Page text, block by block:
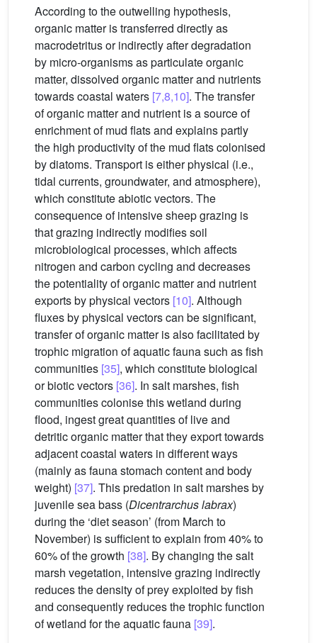
According to the outwelling hypothesis,
organic matter is transferred directly as
macrodetritus or indirectly after degradation
by micro-organisms as particulate organic
matter, dissolved organic matter and nutrients
towards coastal waters [7,8,10]. The transfer
of organic matter and nutrient is a source of
enrichment of mud flats and explains partly
the high productivity of the mud flats colonised
by diatoms. Transport is either physical (i.e.,
tidal currents, groundwater, and atmosphere),
which constitute abiotic vectors. The
consequence of intensive sheep grazing is
that grazing indirectly modifies soil
microbiological processes, which affects
nitrogen and carbon cycling and decreases
the potentiality of organic matter and nutrient
exports by physical vectors [10]. Although
fluxes by physical vectors can be significant,
transfer of organic matter is also facilitated by
trophic migration of aquatic fauna such as fish
communities [35], which constitute biological
or biotic vectors [36]. In salt marshes, fish
communities colonise this wetland during
flood, ingest great quantities of live and
detritic organic matter that they export towards
adjacent coastal waters in different ways
(mainly as fauna stomach content and body
weight) [37]. This predation in salt marshes by
juvenile sea bass (Dicentrarchus labrax)
during the ‘diet season’ (from March to
November) is sufficient to explain from 40% to
60% of the growth [38]. By changing the salt
marsh vegetation, intensive grazing indirectly
reduces the density of prey exploited by fish
and consequently reduces the trophic function
of wetland for the aquatic fauna [39].